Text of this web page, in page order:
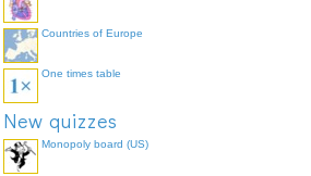
Countries of Europe
One times table
New quizzes
Monopoly board (US)